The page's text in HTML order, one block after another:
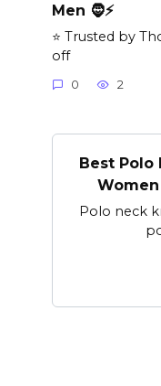
Men 🧔⚡
⭐ Trusted by
off
0 2
Best Polo
Women
Polo neck